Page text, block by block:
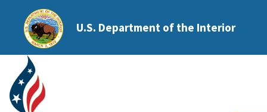
U.S. Department of the Interior